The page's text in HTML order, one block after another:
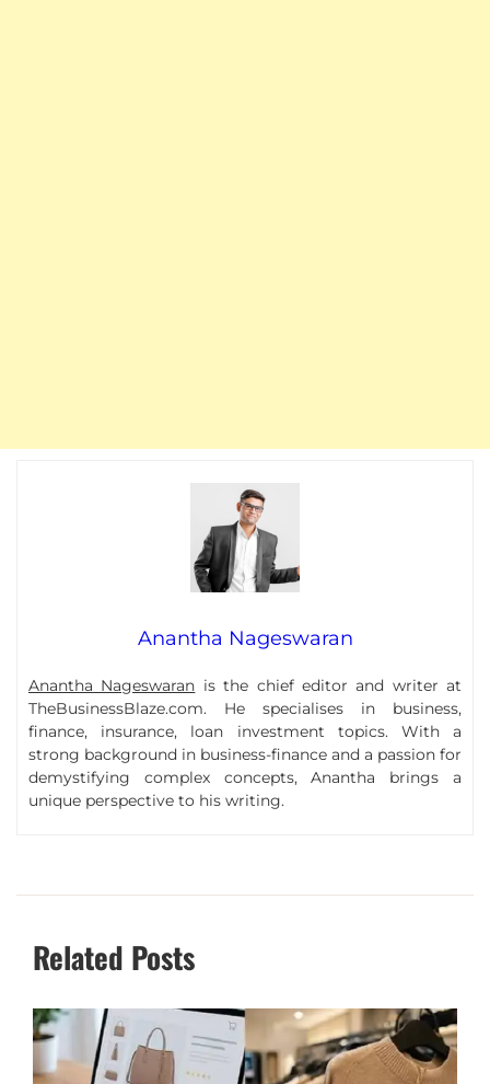
Anantha Nageswaran
Anantha Nageswaran is the chief editor and writer at
TheBusinessBlaze.com. He specialises in business,
finance, insurance, loan investment topics. With a
strong background in business-finance and a passion for
demystifying complex concepts, Anantha brings a
unique perspective to his writing.
Related Posts